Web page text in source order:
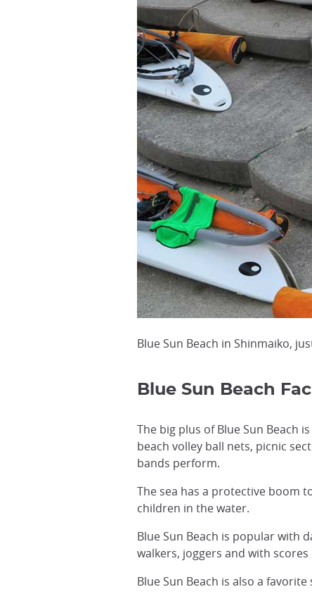
Blue Sun Beach in Shinmaiko,
Blue Sun Beach
The big plus of Blue Sun Beach
beach volley ball nets, picnic
bands perform.
The sea has a protective boom
children in the water.
Blue Sun Beach is popular with
walkers, joggers and with
Blue Sun Beach is also a